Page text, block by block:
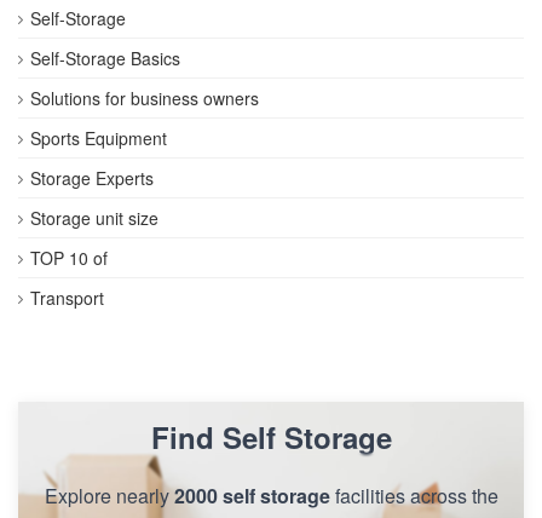
Self-Storage
Self-Storage Basics
Solutions for business owners
Sports Equipment
Storage Experts
Storage unit size
TOP 10 of
Transport
Find Self Storage
Explore nearly2000 self storagefacilities across the